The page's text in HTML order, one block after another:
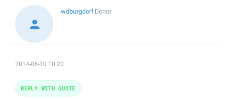
wdburgdorf Donor
2014-06-10 10:20
REPLY WITH QUOTE